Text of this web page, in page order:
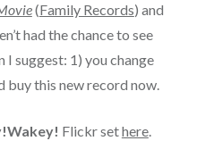
(Family Records) and
had the chance to see
I suggest: 1) you change
buy this new record now.
Flickr sethere.